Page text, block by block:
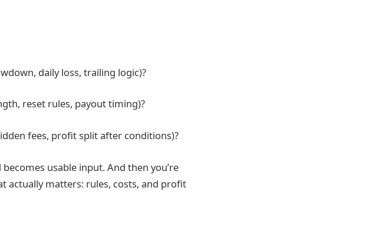
daily loss, trailing logic)?
reset rules, payout timing)?
fees, profit split after conditions)?
usable input. And then you’re
actually matters: rules, costs, and profit